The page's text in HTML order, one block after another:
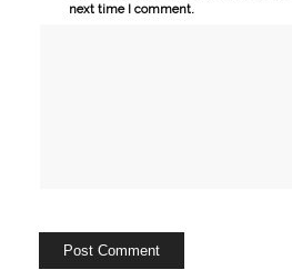
next time I comment.